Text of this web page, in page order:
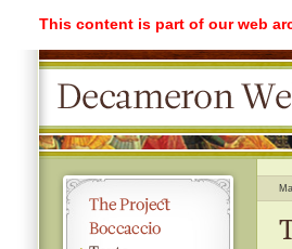
This content is part of our web